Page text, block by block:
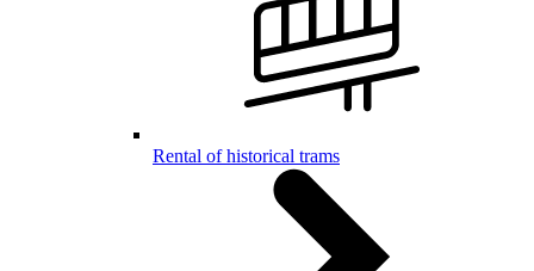
Rental of historical trams